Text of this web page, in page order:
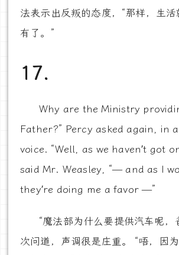
法表示出反叛的态度，“那样，生
有了。”
17.
Why are the Ministry
Father?” Percy asked again, in
voice. “Well, as we haven’t got
said Mr. Weasley, “— and as I
they’re doing me a favor —”
“魔法部为什么要提供汽车呢，
次问道，声调很是庄重。 “唔，因